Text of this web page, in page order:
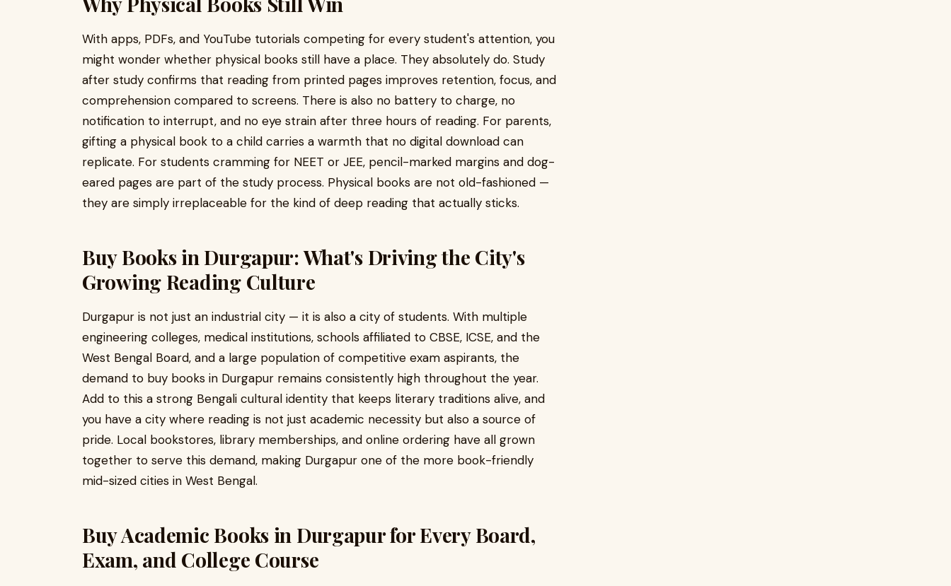
With apps, PDFs, and YouTube tutorials competing for every student's attention, you
might wonder whether physical books still have a place. They absolutely do. Study
after study confirms that reading from printed pages improves retention, focus, and
comprehension compared to screens. There is also no battery to charge, no
notification to interrupt, and no eye strain after three hours of reading. For parents,
gifting a physical book to a child carries a warmth that no digital download can
replicate. For students cramming for NEET or JEE, pencil-marked margins and dog-
eared pages are part of the study process. Physical books are not old-fashioned —
they are simply irreplaceable for the kind of deep reading that actually sticks.
Buy Books in Durgapur: What's Driving the City's
Growing Reading Culture
Durgapur is not just an industrial city — it is also a city of students. With multiple
engineering colleges, medical institutions, schools affiliated to CBSE, ICSE, and the
West Bengal Board, and a large population of competitive exam aspirants, the
demand to buy books in Durgapur remains consistently high throughout the year.
Add to this a strong Bengali cultural identity that keeps literary traditions alive, and
you have a city where reading is not just academic necessity but also a source of
pride. Local bookstores, library memberships, and online ordering have all grown
together to serve this demand, making Durgapur one of the more book-friendly
mid-sized cities in West Bengal.
Buy Academic Books in Durgapur for Every Board,
Exam, and College Course